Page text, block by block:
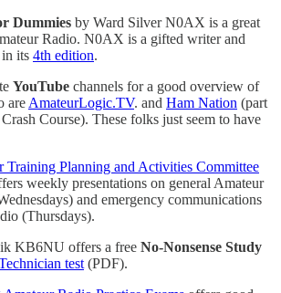
Dummies by Ward Silver N0AX is a great
Radio. N0AX is a gifted writer and
its 4th edition.
YouTube channels for a good overview of
are AmateurLogic.TV. and Ham Nation (part
Course). These folks just seem to have
Training Planning and Activities Committee
weekly presentations on general Amateur
and emergency communications
(Thursdays).
KB6NU offers a free No-Nonsense Study
test (PDF).